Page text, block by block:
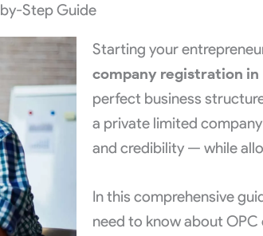
Step Guide
Starting your
company registration in
perfect business
a private limited
and credibility — while
In this comprehensive
need to know about